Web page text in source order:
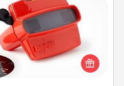
Reel Viewer
to delight! Order a custom
the magic happen. Your
“reel" in the love as these
are relived over and over